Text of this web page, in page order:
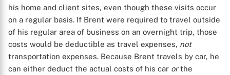
his home and client sites, even though these visits occur
on a regular basis. If Brent were required to travel outside
of his regular area of business on an overnight trip, those
costs would be deductible as travel expenses, not
transportation expenses. Because Brent travels by car, he
can either deduct the actual costs of his car orthe